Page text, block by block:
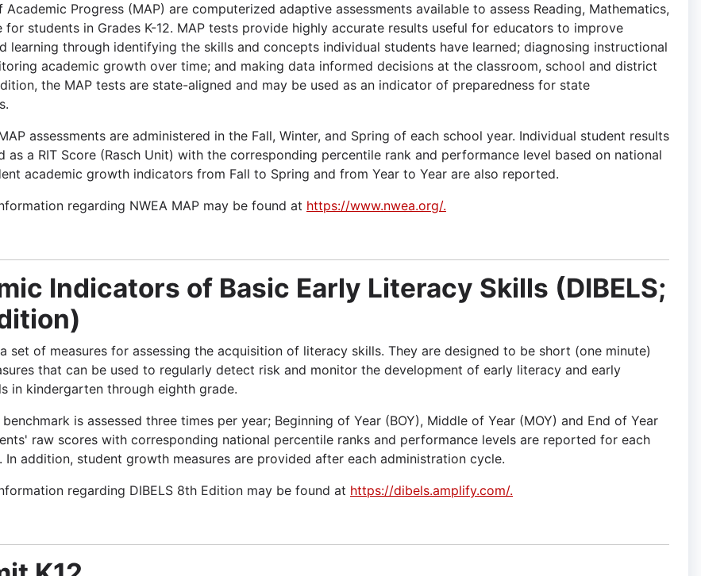
Academic Progress (MAP) are computerized adaptive assessments available to assess Reading, Mathematics,
for students in Grades K-12. MAP tests provide highly accurate results useful for educators to improve
learning through identifying the skills and concepts individual students have learned; diagnosing instructional
academic growth over time; and making data informed decisions at the classroom, school and district
the MAP tests are state-aligned and may be used as an indicator of preparedness for state
assessments are administered in the Fall, Winter, and Spring of each school year. Individual student results
as a RIT Score (Rasch Unit) with the corresponding percentile rank and performance level based on national
academic growth indicators from Fall to Spring and from Year to Year are also reported.
regarding NWEA MAP may be found at https://www.nwea.org/.
Indicators of Basic Early Literacy Skills (DIBELS;
a set of measures for assessing the acquisition of literacy skills. They are designed to be short (one minute)
that can be used to regularly detect risk and monitor the development of early literacy and early
in kindergarten through eighth grade.
benchmark is assessed three times per year; Beginning of Year (BOY), Middle of Year (MOY) and End of Year
raw scores with corresponding national percentile ranks and performance levels are reported for each
In addition, student growth measures are provided after each administration cycle.
regarding DIBELS 8th Edition may be found at https://dibels.amplify.com/.